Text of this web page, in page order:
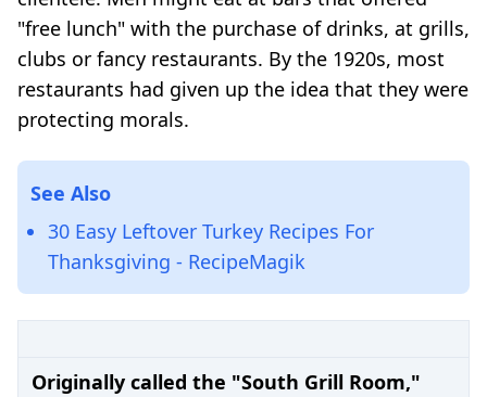
"free lunch" with the purchase of drinks, at grills,
clubs or fancy restaurants. By the 1920s, most
restaurants had given up the idea that they were
protecting morals.
See Also
30 Easy Leftover Turkey Recipes For
Thanksgiving - RecipeMagik
Originally called the "South Grill Room,"